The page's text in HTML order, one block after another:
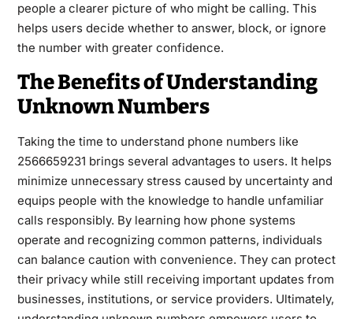
people a clearer picture of who might be calling. This
helps users decide whether to answer, block, or ignore
the number with greater confidence.
The Benefits of Understanding
Unknown Numbers
Taking the time to understand phone numbers like
2566659231 brings several advantages to users. It helps
minimize unnecessary stress caused by uncertainty and
equips people with the knowledge to handle unfamiliar
calls responsibly. By learning how phone systems
operate and recognizing common patterns, individuals
can balance caution with convenience. They can protect
their privacy while still receiving important updates from
businesses, institutions, or service providers. Ultimately,